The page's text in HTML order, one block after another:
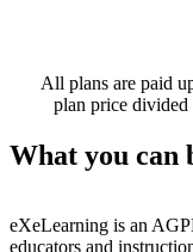
All plans are paid
plan price
What you can
eXeLearning is an
educators and